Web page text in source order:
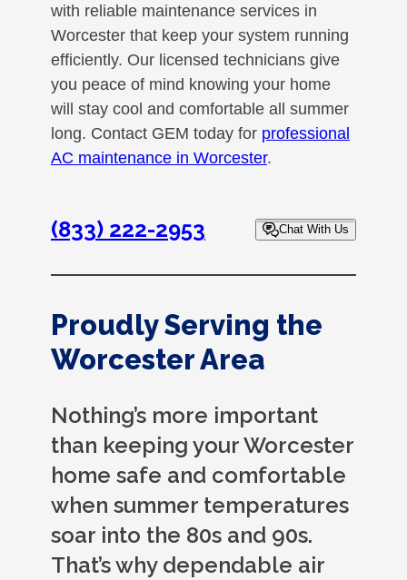
with reliable maintenance services in
Worcester that keep your system running
efficiently. Our licensed technicians give
you peace of mind knowing your home
will stay cool and comfortable all summer
long. Contact GEM today for professional
AC maintenance in Worcester.
(833) 222-2953 Chat With Us
Proudly Serving the
Worcester Area
Nothing’s more important
than keeping your Worcester
home safe and comfortable
when summer temperatures
soar into the 80s and 90s.
That’s why dependable air